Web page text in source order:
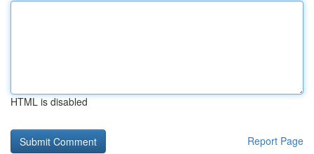
HTML is disabled
Report Page